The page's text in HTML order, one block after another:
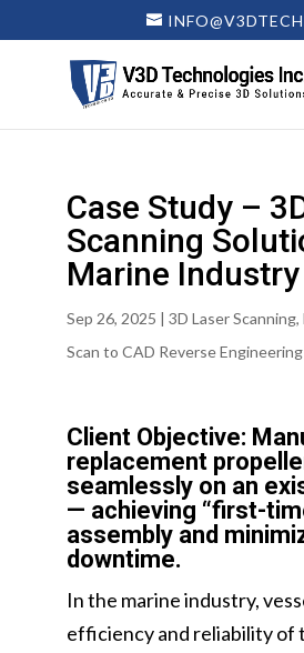
Case Study –
Scanning
Marine Industry
Sep 26, 2025 | 3D Laser Scanning,
Scan to CAD Reverse Engineering
Client Objective:
replacement
seamlessly on an
— achieving “first-
assembly and
downtime.
In the marine industry,
efficiency and reliability of